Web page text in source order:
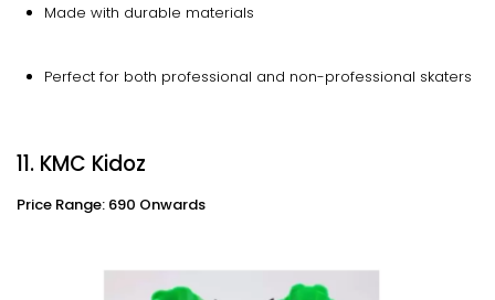
Made with durable materials
Perfect for both professional and non-professional skaters
11. KMC Kidoz
Price Range: 690 Onwards